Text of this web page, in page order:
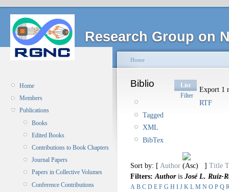
Research Group on
Home
Members
Publications
Books
Edited Books
Contributions to Book Chapters
Journal Papers
Papers in Collective Volumes
Conference Contributions
Home
Biblio
List
Filter
Export 1
RTF
Tagged
XML
BibTex
Sort by: [ Author ] Title
Filters: Authoris José L. Ruiz-
A B C D E F G H I J K L M N O P Q